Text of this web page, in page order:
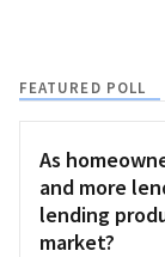
FEATURED POLL
As
and more
lending
market?